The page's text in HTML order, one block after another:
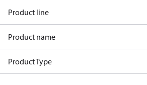
Product line
Product name
Product Type